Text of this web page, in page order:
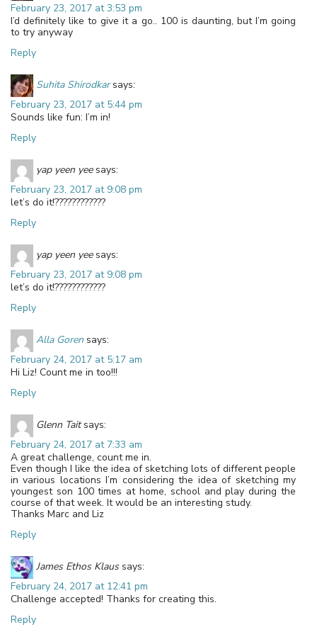
February 23, 2017 at 3:53 pm
I’d definitely like to give it a go.. 100 is daunting, but I’m going
to try anyway
Reply
Suhita Shirodkar says:
February 23, 2017 at 5:44 pm
Sounds like fun: I’m in!
Reply
yap yeen yee says:
February 23, 2017 at 9:08 pm
let’s do it!????????????
Reply
yap yeen yee says:
February 23, 2017 at 9:08 pm
let’s do it!????????????
Reply
Alla Goren says:
February 24, 2017 at 5:17 am
Hi Liz! Count me in too!!!
Reply
Glenn Tait says:
February 24, 2017 at 7:33 am
A great challenge, count me in.
Even though I like the idea of sketching lots of different people
in various locations I’m considering the idea of sketching my
youngest son 100 times at home, school and play during the
course of that week. It would be an interesting study.
Thanks Marc and Liz
Reply
James Ethos Klaus says:
February 24, 2017 at 12:41 pm
Challenge accepted! Thanks for creating this.
Reply